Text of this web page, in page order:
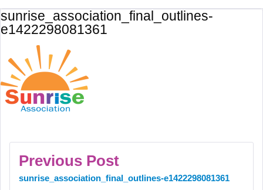
sunrise_association_final_outlines-
e1422298081361
Previous Post
sunrise_association_final_outlines-e1422298081361